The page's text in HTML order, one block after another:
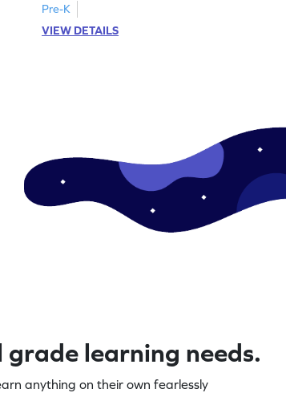
Pre-K
VIEW DETAILS
learning needs.
anything on their own fearlessly